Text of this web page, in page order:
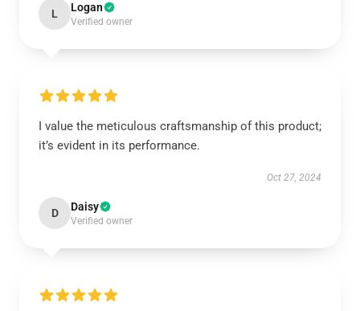
L Logan
Verified owner
I value the meticulous craftsmanship of this product;
it’s evident in its performance.
Oct 27, 2024
D Daisy
Verified owner